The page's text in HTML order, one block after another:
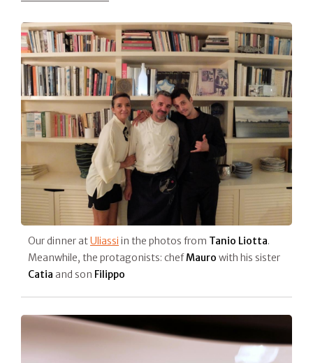
Our dinner atUliassi in the photos from Tanio Liotta.
Meanwhile, the protagonists: chefMauro with his sister
Catia and son Filippo